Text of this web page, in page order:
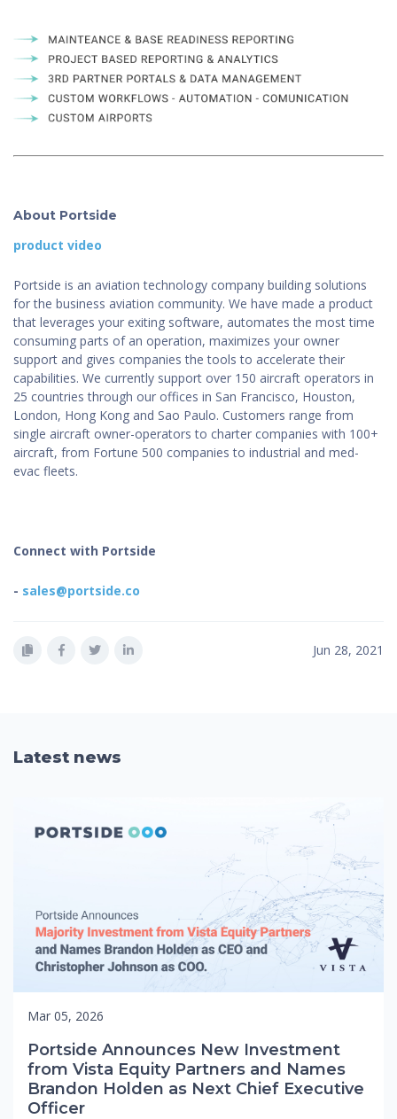
About Portside
product video
Portside is an aviation technology company building solutions
for the business aviation community. We have made a product
that leverages your exiting software, automates the most time
consuming parts of an operation, maximizes your owner
support and gives companies the tools to accelerate their
capabilities. We currently support over 150 aircraft operators in
25 countries through our offices in San Francisco, Houston,
London, Hong Kong and Sao Paulo. Customers range from
single aircraft owner-operators to charter companies with 100+
aircraft, from Fortune 500 companies to industrial and med-
evac fleets.
Connect with Portside
- sales@portside.co
Jun 28, 2021
Latest news
Mar 05, 2026
Portside Announces New Investment
from Vista Equity Partners and Names
Brandon Holden as Next Chief Executive
Officer